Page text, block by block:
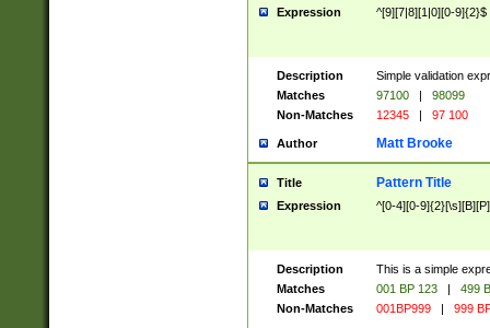
Expression ^[9][7|8][1|0][0-9]{2}$
Description
Simple validation
Matches
97100 |
98099
Non-Matches
12345 | 97 100
Author Matt Brooke
Title Pattern Title
Expression ^[0-4][0-
Description
This is a simple
Matches
001 BP 123 |
499
Non-Matches
001BP999 | 999